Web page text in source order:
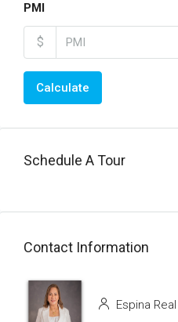
PMI
$
Calculate
Schedule A Tour
Contact Information
Espina